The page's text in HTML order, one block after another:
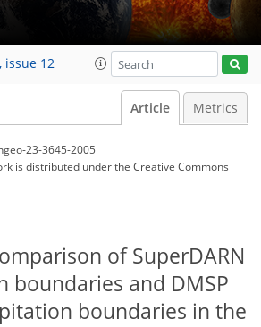
issue 12
Article Metrics
23-3645-2005
is distributed underthe Creative Commons
of SuperDARN
boundaries and DMSP
boundaries in the